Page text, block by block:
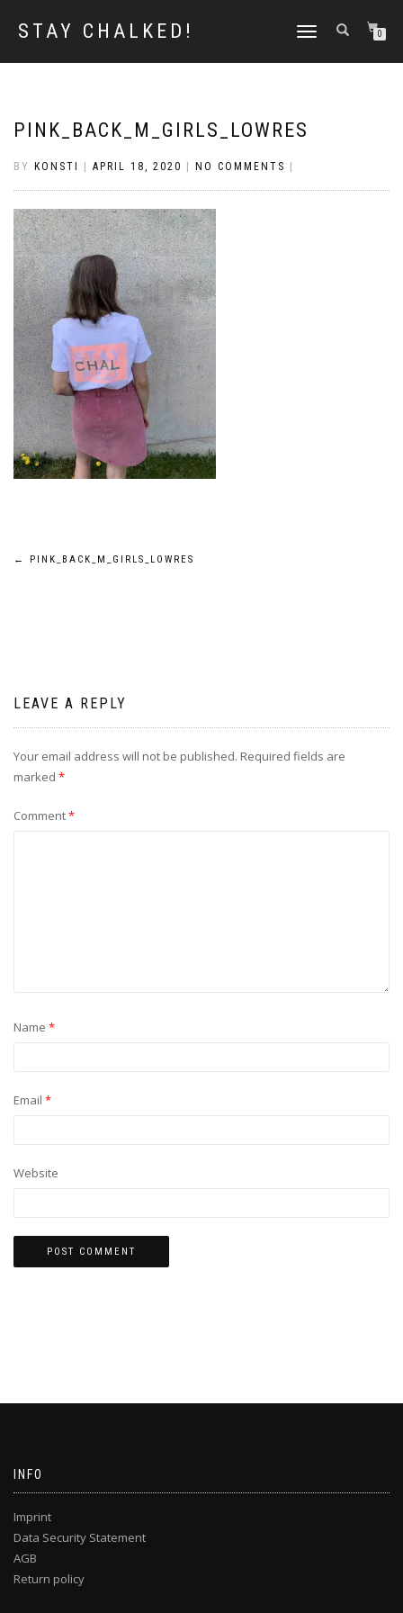
STAY CHALKED!
TOGGLE
0
PINK_BACK_M_GIRLS_LOWRES
BY KONSTI APRIL 18, 2020 NO COMMENTS
Post
← PINK_BACK_M_GIRLS_LOWRES
LEAVE A REPLY
Your email address will not be published. Required fields are
marked *
Comment*
Name *
Email *
Website
INFO
Imprint
Data Security Statement
AGB
Return policy